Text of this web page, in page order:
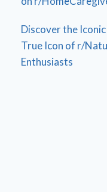
Discover the
True Icon of r/
Enthusiasts